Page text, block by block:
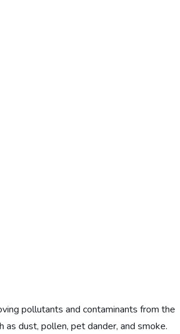
pollutants and contaminants from the
as dust, pollen, pet dander, and smoke.